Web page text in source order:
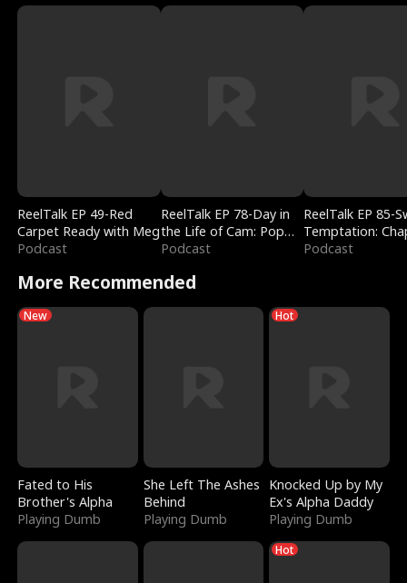
ReelTalk EP 49-Red
Carpet Ready with Meg
Podcast
ReelTalk EP 78-Day in
the Life of Cam: Pop
Mart & Untold Stories
Podcast
ReelTalk EP 85-
Temptation:
Reading with
Podcast
More Recommended
New
Fated to His
Brother's Alpha
Playing Dumb
She Left The Ashes
Behind
Playing Dumb
Hot
Knocked Up by My
Ex's Alpha Daddy
Playing Dumb
Hot